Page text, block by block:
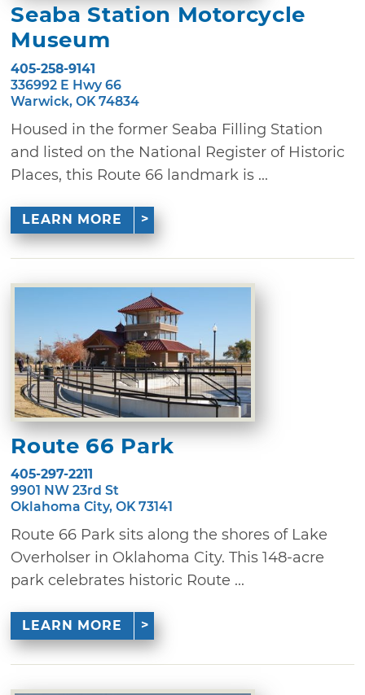
Seaba Station Motorcycle
Museum
405-258-9141
336992 E Hwy 66
Warwick, OK 74834
Housed in the former Seaba Filling Station
and listed on the National Register of Historic
Places, this Route 66 landmark is ...
LEARN MORE
Route 66 Park
405-297-2211
9901 NW 23rd St
Oklahoma City, OK 73141
Route 66 Park sits along the shores of Lake
Overholser in Oklahoma City. This 148-acre
park celebrates historic Route ...
LEARN MORE